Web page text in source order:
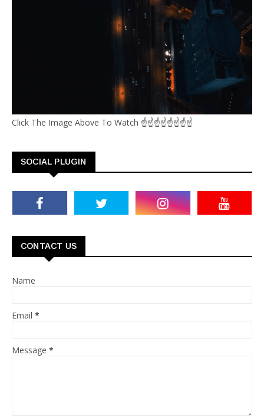
Click The Image Above To Watch ☝☝☝☝☝☝☝☝
SOCIAL PLUGIN
CONTACT US
Name
Email *
Message *